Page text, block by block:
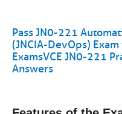
Pass JN0-221
(JNCIA-DevOps)
ExamsVCE JN0-221
Answers